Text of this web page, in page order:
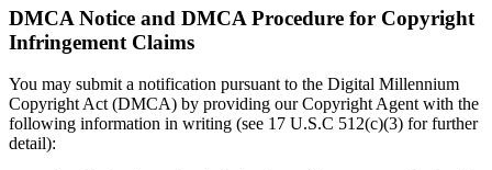
DMCA Notice and DMCA Procedure for Copyright
Infringement Claims
You may submit a notification pursuant to the Digital Millennium
Copyright Act (DMCA) by providing our Copyright Agent with the
following information in writing (see 17 U.S.C 512(c)(3) for further
detail):